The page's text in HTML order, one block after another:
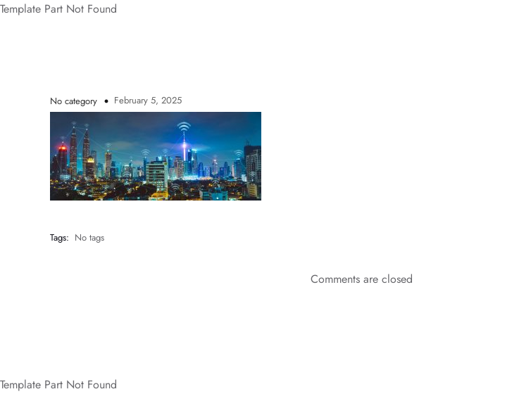
Template Part Not Found
No category February 5, 2025
Tags: No tags
Comments are closed
Template Part Not Found